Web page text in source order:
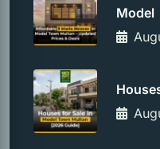
Model